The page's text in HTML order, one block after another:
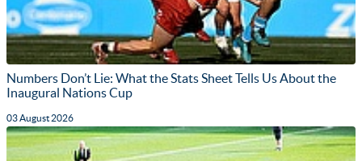
Numbers Don’t Lie: What the Stats Sheet Tells Us About the
Inaugural Nations Cup
03 August 2026